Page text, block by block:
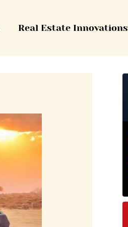
Real Estate Innovations